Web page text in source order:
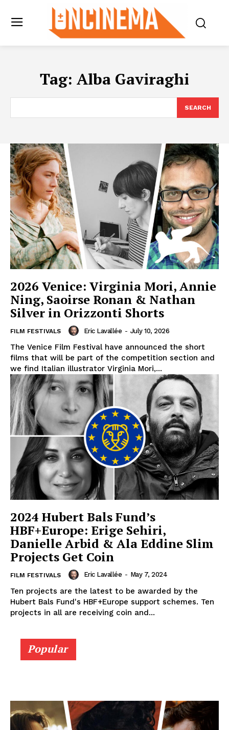
Tag: Alba Gaviraghi
SEARCH
2026 Venice: Virginia Mori, Annie
Ning, Saoirse Ronan & Nathan
Silver in Orizzonti Shorts
FILM FESTIVALS Eric Lavallée - July 10, 2026
The Venice Film Festival have announced the short
films that will be part of the competition section and
we find Italian illustrator Virginia Mori,...
2024 Hubert Bals Fund’s
HBF+Europe: Erige Sehiri,
Danielle Arbid & Ala Eddine Slim
Projects Get Coin
FILM FESTIVALS Eric Lavallée - May 7, 2024
Ten projects are the latest to be awarded by the
Hubert Bals Fund's HBF+Europe support schemes. Ten
projects in all are receiving coin and...
Popular